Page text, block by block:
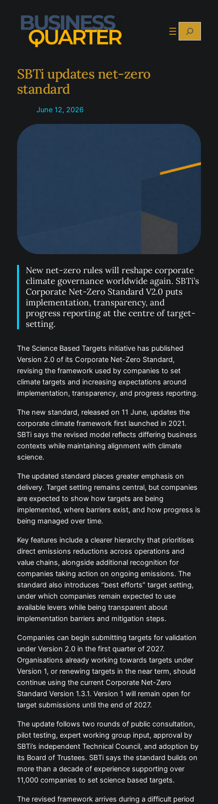
content
Search
SBTi updates net-zero
standard
June 12, 2026
New net-zero rules will reshape corporate
climate governance worldwide again. SBTi’s
Corporate Net-Zero Standard V2.0 puts
implementation, transparency, and
progress reporting at the centre of target-
setting.
The Science Based Targets initiative has published
Version 2.0 of its Corporate Net-Zero Standard,
revising the framework used by companies to set
climate targets and increasing expectations around
implementation, transparency, and progress reporting.
The new standard, released on 11 June, updates the
corporate climate framework first launched in 2021.
SBTi says the revised model reflects differing business
contexts while maintaining alignment with climate
science.
The updated standard places greater emphasis on
delivery. Target setting remains central, but companies
are expected to show how targets are being
implemented, where barriers exist, and how progress is
being managed over time.
Key features include a clearer hierarchy that prioritises
direct emissions reductions across operations and
value chains, alongside additional recognition for
companies taking action on ongoing emissions. The
standard also introduces “best efforts” target setting,
under which companies remain expected to use
available levers while being transparent about
implementation barriers and mitigation steps.
Companies can begin submitting targets for validation
under Version 2.0 in the first quarter of 2027.
Organisations already working towards targets under
Version 1, or renewing targets in the near term, should
continue using the current Corporate Net-Zero
Standard Version 1.3.1. Version 1 will remain open for
target submissions until the end of 2027.
The update follows two rounds of public consultation,
pilot testing, expert working group input, approval by
SBTi’s independent Technical Council, and adoption by
its Board of Trustees. SBTi says the standard builds on
more than a decade of experience supporting over
11,000 companies to set science based targets.
The revised framework arrives during a difficult period